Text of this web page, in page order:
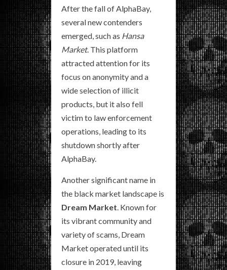
After the fall of AlphaBay,
several new contenders
emerged, such as Hansa
Market. This platform
attracted attention for its
focus on anonymity and a
wide selection of illicit
products, but it also fell
victim to law enforcement
operations, leading to its
shutdown shortly after
AlphaBay.
Another significant name in
the black market landscape is
Dream Market. Known for
its vibrant community and
variety of scams, Dream
Market operated until its
closure in 2019, leaving